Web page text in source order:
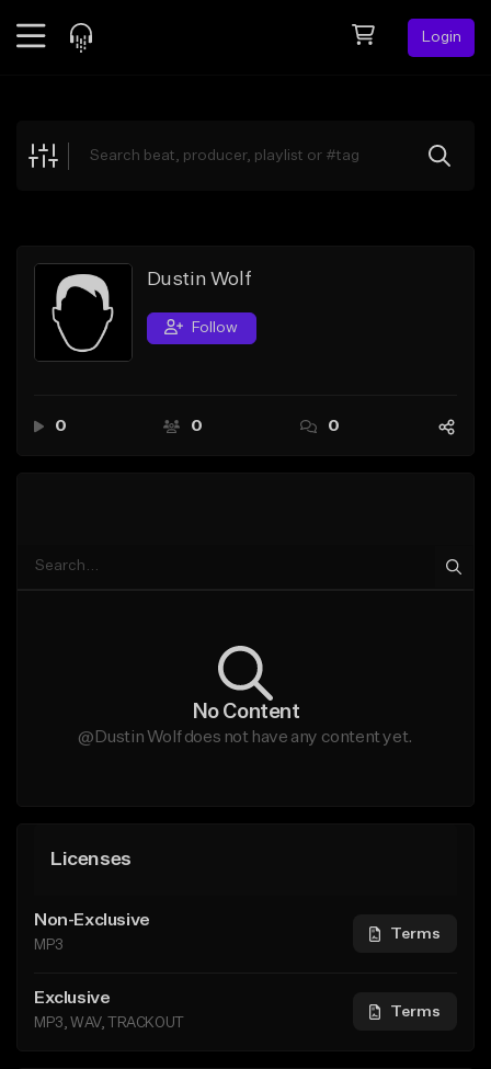
Login
Explore
Search by Sound
Sell Beats
Creator Hub
Dustin Wolf
Follow
0 0 0
No Content
@Dustin Wolf does not have any content yet.
Licenses
Non-Exclusive
MP3
Terms
Exclusive
MP3, WAV, TRACKOUT
Terms